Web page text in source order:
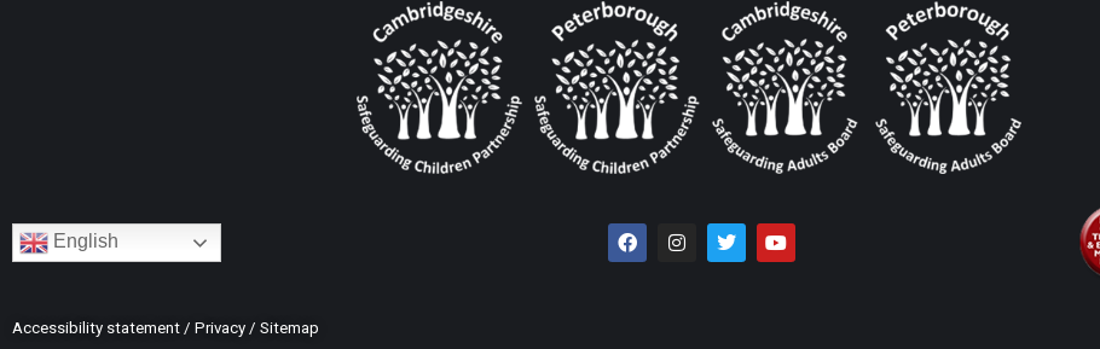
English
Accessibility statement / Privacy / Sitemap